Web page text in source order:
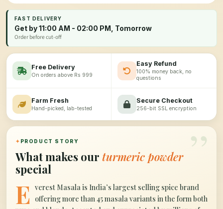
FAST DELIVERY
Get by 11:00 AM - 02:00 PM, Tomorrow
Order before cut-off
Free Delivery
On orders above Rs 999
Easy Refund
100% money back, no
questions
Farm Fresh
Hand-picked, lab-tested
Secure Checkout
256-bit SSL encryption
”
✦ PRODUCT STORY
What makes our turmeric powder
special
E verest Masala is India’s largest selling spice brand
offering more than 45 masala variants in the form both